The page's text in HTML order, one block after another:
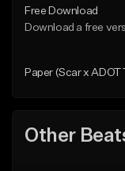
Free Download
Download a free
Paper (Scar x ADOT
Other